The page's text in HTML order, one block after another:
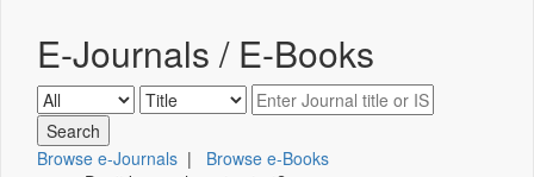
E-Journals / E-Books
Browse e-Journals | Browse e-Books